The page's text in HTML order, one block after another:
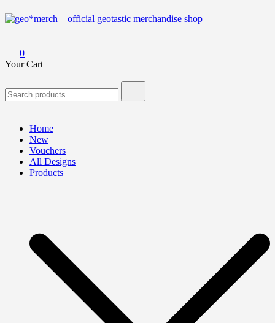
0
Your Cart
for:
Home
New
Vouchers
All Designs
Products